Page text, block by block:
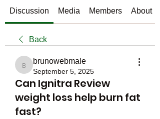
Discussion Media Members About
Back
brunowebmale
brunowebmale
September 5, 2025
Can Ignitra Review
weight loss help burn fat
fast?